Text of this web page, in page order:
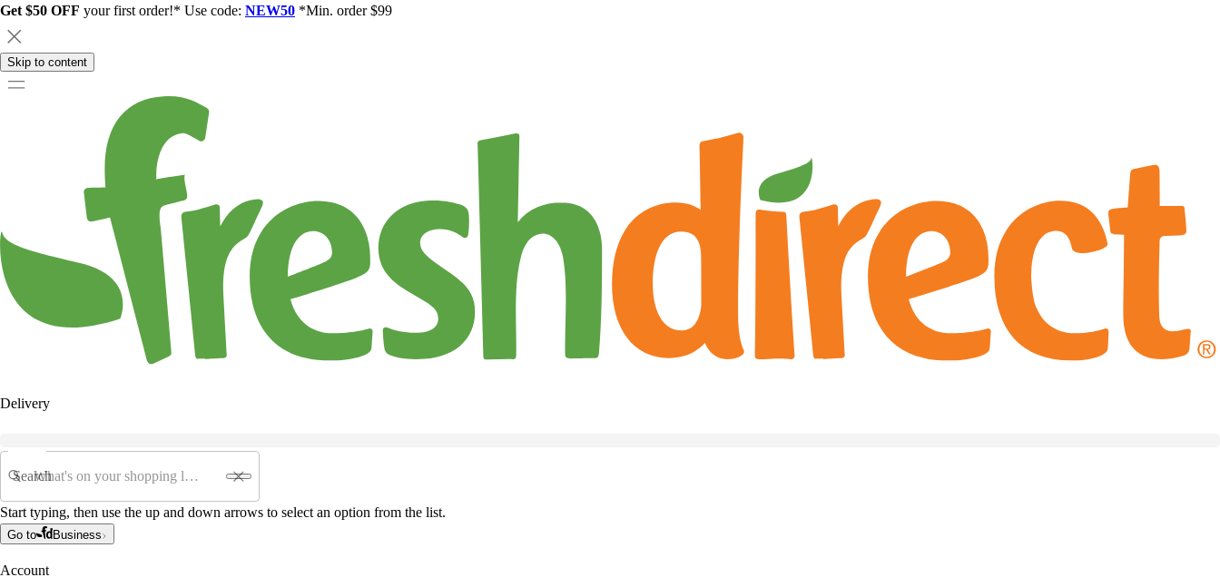
Get $50 OFF your first order!* Use code: NEW50 *Min. order $99
Skip to content
Delivery
Search
Start typing, then use the up and down arrows to select an option from the list.
Go to Business
Account